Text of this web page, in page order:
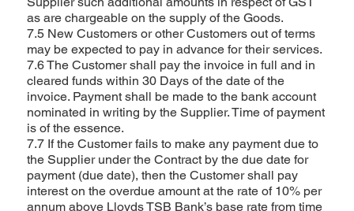
as are chargeable on the supply of the Goods.
7.5 New Customers or other Customers out of terms
may be expected to pay in advance for their services.
7.6 The Customer shall pay the invoice in full and in
cleared funds within 30 Days of the date of the
invoice. Payment shall be made to the bank account
nominated in writing by the Supplier. Time of payment
is of the essence.
7.7 If the Customer fails to make any payment due to
the Supplier under the Contract by the due date for
payment (due date), then the Customer shall pay
interest on the overdue amount at the rate of 10% per
annum above Lloyds TSB Bank’s base rate from time